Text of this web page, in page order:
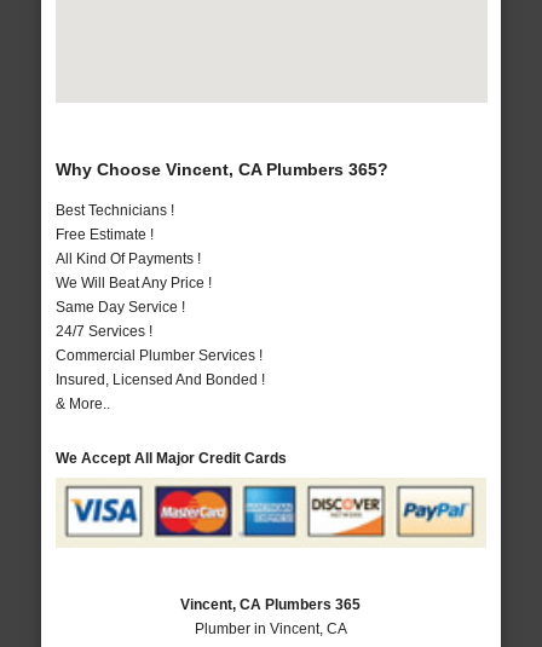
Why Choose Vincent, CA Plumbers 365?
Best Technicians !
Free Estimate !
All Kind Of Payments !
We Will Beat Any Price !
Same Day Service !
24/7 Services !
Commercial Plumber Services !
Insured, Licensed And Bonded !
& More..
We Accept All Major Credit Cards
Vincent, CA Plumbers 365
Plumber in Vincent, CA